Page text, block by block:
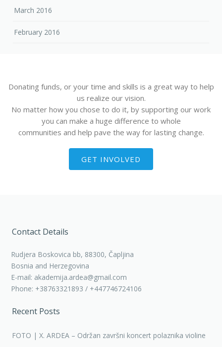
March 2016
February 2016
Donating funds, or your time and skills is a great way to help
us realize our vision.
No matter how you chose to do it, by supporting our work
you can make a huge difference to whole
communities and help pave the way for lasting change.
GET INVOLVED
Contact Details
Rudjera Boskovica bb, 88300, Čapljina
Bosnia and Herzegovina
E-mail: akademija.ardea@gmail.com
Phone: +38763321893 / +447746724106
Recent Posts
FOTO | X. ARDEA – Održan završni koncert polaznika violine